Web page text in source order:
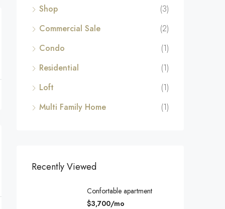
Shop
(3)
Commercial Sale
(2)
Condo
(1)
Residential
(1)
Loft
(1)
Multi Family Home
(1)
Recently Viewed
Confortable apartment
$3,700/mo